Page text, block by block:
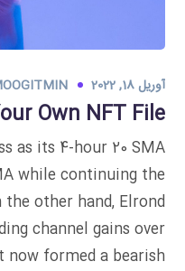
آوریل 18, 2022
Own NFT File
as its 4-hour 20 SMA
while continuing the
other hand, Elrond
channel gains over
now formed a bearish